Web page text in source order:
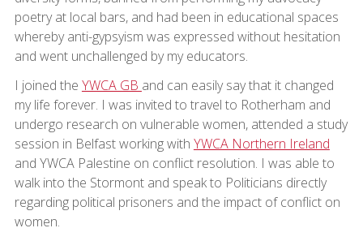
poetry at local bars, and had been in educational spaces
whereby anti-gypsyism was expressed without hesitation
and went unchallenged by my educators.
I joined the YWCA GB and can easily say that it changed
my life forever. I was invited to travel to Rotherham and
undergo research on vulnerable women, attended a study
session in Belfast working with YWCA Northern Ireland
and YWCA Palestine on conflict resolution. I was able to
walk into the Stormont and speak to Politicians directly
regarding political prisoners and the impact of conflict on
women.